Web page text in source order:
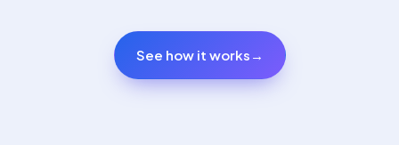
See how it works →